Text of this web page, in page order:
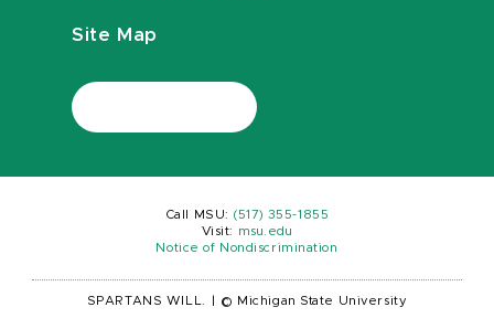
Site Map
Call MSU: (517) 355-1855
Visit:
msu.edu
Notice of Nondiscrimination
SPARTANS WILL. © Michigan State University